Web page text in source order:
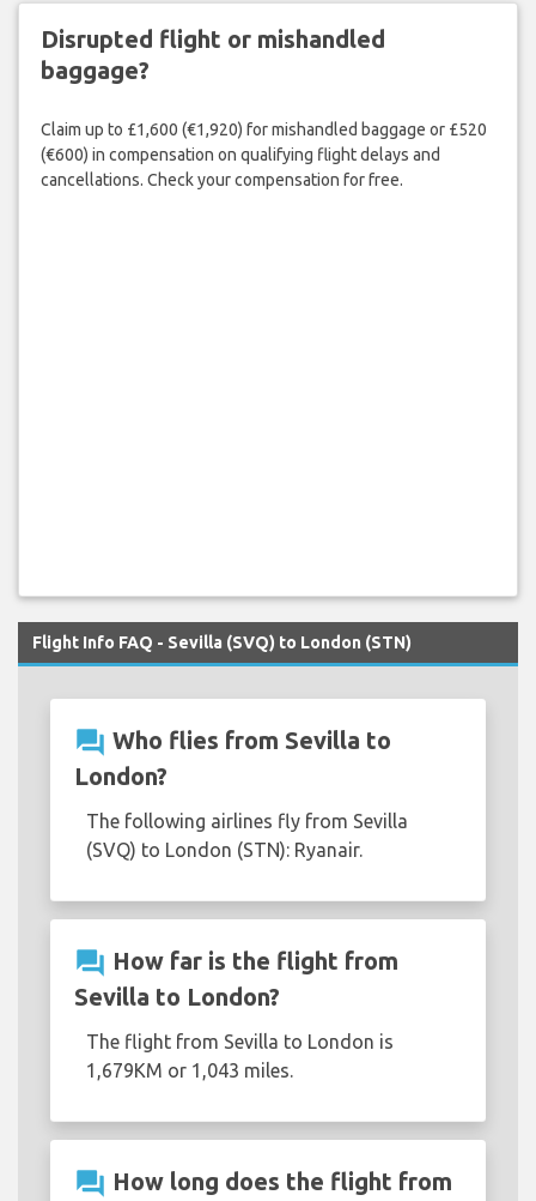
Disrupted flight or mishandled
baggage?
Claim up to £1,600 (€1,920) for mishandled baggage or £520
(€600) in compensation on qualifying flight delays and
cancellations. Check your compensation for free.
Flight Info FAQ - Sevilla (SVQ) to London (STN)
question_answer Who flies from Sevilla to
London?
The following airlines fly from Sevilla
(SVQ) to London (STN): Ryanair.
question_answer How far is the flight from
Sevilla to London?
The flight from Sevilla to London is
1,679KM or 1,043 miles.
question_answer How long does the flight from